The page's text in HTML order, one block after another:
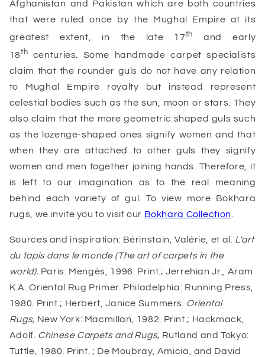
Afghanistan and Pakistan which are both countries
that were ruled once by the Mughal Empire at its
greatest extent, in the late 17th
and early
18th
centuries. Some handmade carpet specialists
claim that the rounder guls do not have any relation
to Mughal Empire royalty but instead represent
celestial bodies such as the sun, moon or stars. They
also claim that the more geometric shaped guls such
as the lozenge-shaped ones signify women and that
when they are attached to other guls they signify
women and men together joining hands. Therefore, it
is left to our imagination as to the real meaning
behind each variety of gul. To view more Bokhara
rugs, we invite you to visit our Bokhara Collection.
Sources and inspiration: Bérinstain, Valérie, et al. L'art
du tapis dans le monde (The art of carpets in the
world). Paris: Mengès, 1996. Print.; Jerrehian Jr., Aram
K.A. Oriental Rug Primer. Philadelphia: Running Press,
1980. Print.; Herbert, Janice Summers. Oriental
Rugs, New York: Macmillan, 1982. Print.; Hackmack,
Adolf. Chinese Carpets and Rugs, Rutland and Tokyo:
Tuttle, 1980. Print. ; De Moubray, Amicia, and David